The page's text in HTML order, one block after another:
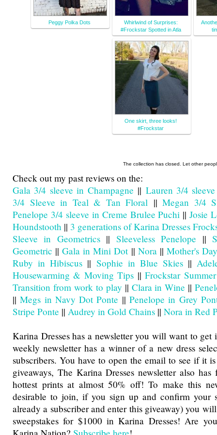
Peggy Polka Dots
Whirlwind of Surprises:
#Frockstar Spotted in Atla
One skirt, three looks!
#Frockstar
The collection has closed. Let other
Check out my past reviews on the:
Gala 3/4 sleeve in Champagne || Lauren 3/4
3/4 Sleeve in Teal & Tan Floral ||Megan 3/4
Penelope 3/4 sleeve in Creme Brulee Puchi ||Josie
Houndstooth || 3 generations of Karina Dresses
Sleeve in Geometrics|| Sleeveless Penelope ||
Geometric || Gala in Mini Dot|| Nora || Mother's
Ruby in Hibiscus || Sophie in Blue Skies ||
Housewarming & Moving Tips ||Frockstar Summer
Transition from work to play || Clara in Wine ||
||Megs in Navy Dot Ponte ||Penelope in Grey
Stripe Ponte || Audrey in Gold Chains || Nora in Red
Karina Dresses has a newsletter you will want to
weekly newsletter has a winner of a new dress
subscribers. You have to open the email to see if it
giveaways, The Karina Dresses newsletter also
hottest prints at almost 50% off! To make this
desirable to join, if you sign up and confirm your
already a subscriber and enter this giveaway) you
sweepstakes for $1000 in Karina Dresses! Are